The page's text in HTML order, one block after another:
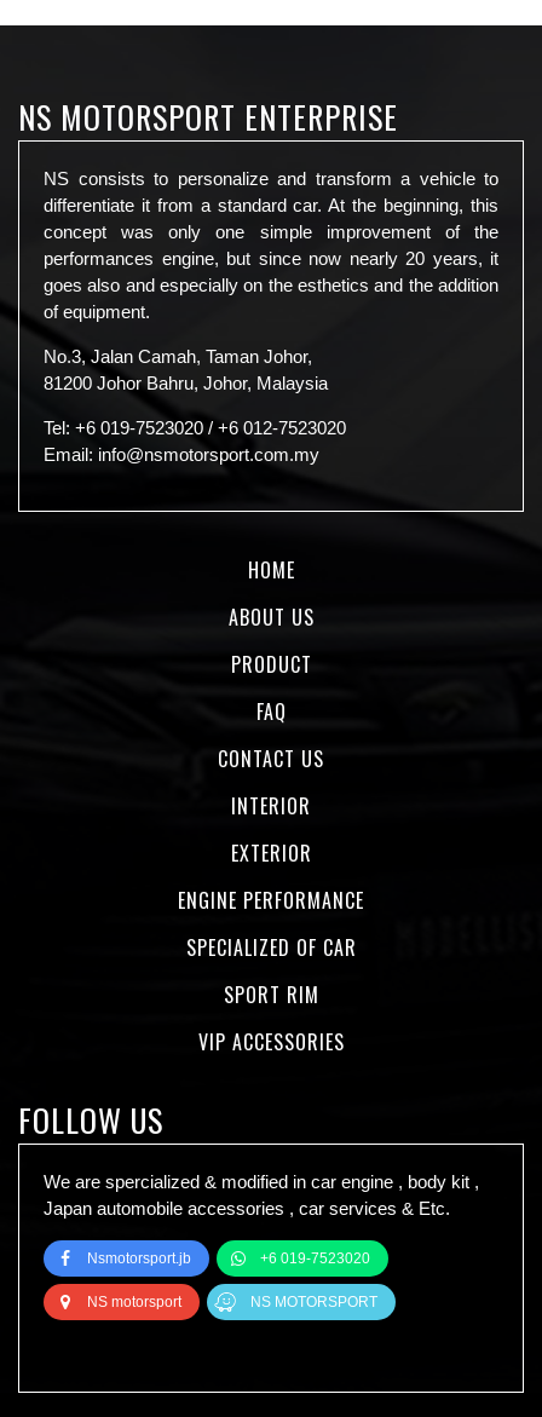
NS MOTORSPORT ENTERPRISE
NS consists to personalize and transform a vehicle to
differentiate it from a standard car. At the beginning, this
concept was only one simple improvement of the
performances engine, but since now nearly 20 years, it
goes also and especially on the esthetics and the addition
of equipment.
No.3, Jalan Camah, Taman Johor,
81200 Johor Bahru, Johor, Malaysia
Tel: +6 019-7523020 / +6 012-7523020
Email: info@nsmotorsport.com.my
HOME
ABOUT US
PRODUCT
FAQ
CONTACT US
INTERIOR
EXTERIOR
ENGINE PERFORMANCE
SPECIALIZED OF CAR
SPORT RIM
VIP ACCESSORIES
FOLLOW US
We are spercialized & modified in car engine , body kit ,
Japan automobile accessories , car services & Etc.
Nsmotorsport.jb +6 019-7523020
NS motorsport NS MOTORSPORT